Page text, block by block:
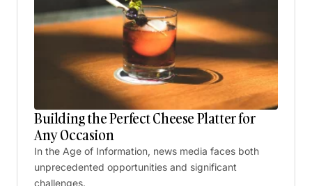
Building the Perfect Cheese Platter for
Any Occasion
In the Age of Information, news media faces both
unprecedented opportunities and significant
challenges.